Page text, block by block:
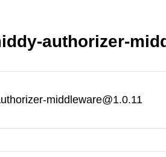
authorizer-
middleware@1.0.11